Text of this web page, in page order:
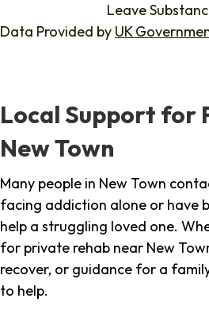
Leave
Data Provided by UK
Local Support for
New Town
Many people in New Town
facing addiction alone or have
help a struggling loved one.
for private rehab near New
recover, or guidance for a
to help.